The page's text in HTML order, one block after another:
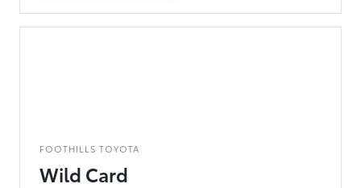
FOOTHILLS TOYOTA
Wild Card